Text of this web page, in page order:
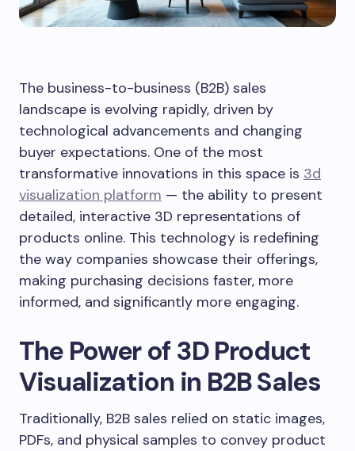
The business-to-business (B2B) sales
landscape is evolving rapidly, driven by
technological advancements and changing
buyer expectations. One of the most
transformative innovations in this space is 3d
visualization platform — the ability to present
detailed, interactive 3D representations of
products online. This technology is redefining
the way companies showcase their offerings,
making purchasing decisions faster, more
informed, and significantly more engaging.
The Power of 3D Product
Visualization in B2B Sales
Traditionally, B2B sales relied on static images,
PDFs, and physical samples to convey product